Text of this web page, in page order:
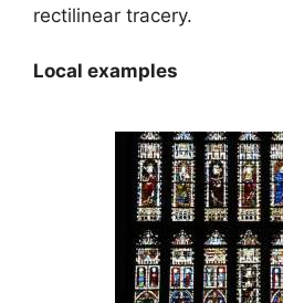
rectilinear tracery.
Local examples